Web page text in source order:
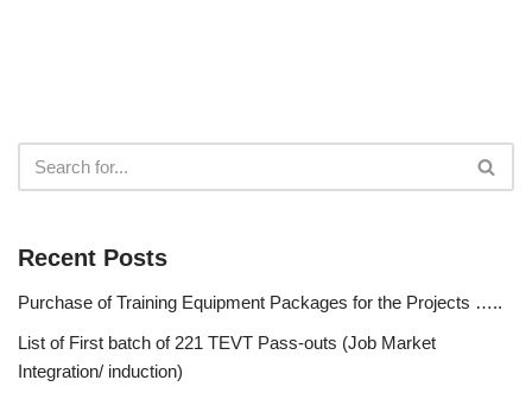
Recent Posts
Purchase of Training Equipment Packages for the Projects …..
List of First batch of 221 TEVT Pass-outs (Job Market
Integration/ induction)